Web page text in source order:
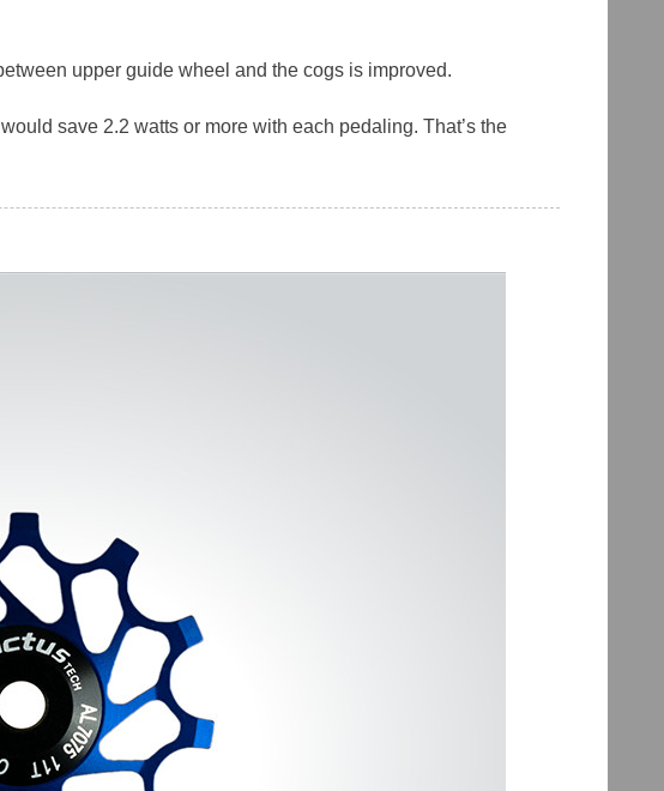
upper guide wheel and the cogs is improved.
save 2.2 watts or more with each pedaling. That’s the